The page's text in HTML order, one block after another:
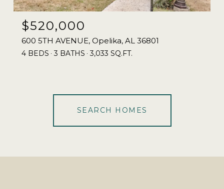
$520,000
600 5TH AVENUE, Opelika, AL 36801
4 BEDS 3 BATHS 3,033 SQ.FT.
SEARCH HOMES